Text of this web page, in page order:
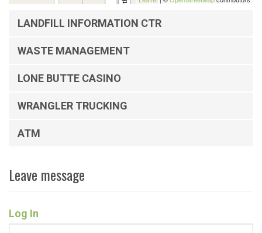
LANDFILL INFORMATION CTR
WASTE MANAGEMENT
LONE BUTTE CASINO
WRANGLER TRUCKING
ATM
Leave message
Log In